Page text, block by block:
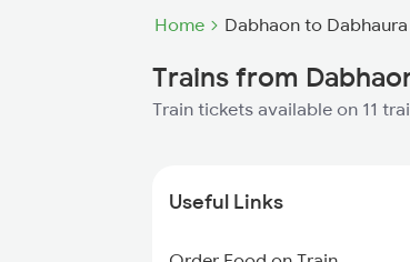
Home Dabhaon to
Trains from
Train tickets available on 11
Useful Links